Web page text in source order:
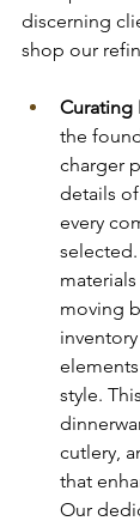
discerning
shop our
Curating
the
charger
details
every
moving
style.
cutlery,
that
Our